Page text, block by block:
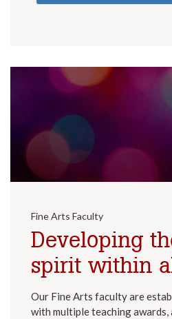
Fine Arts Faculty
Developing
spirit within
Our Fine Arts faculty are
with multiple teaching awards,